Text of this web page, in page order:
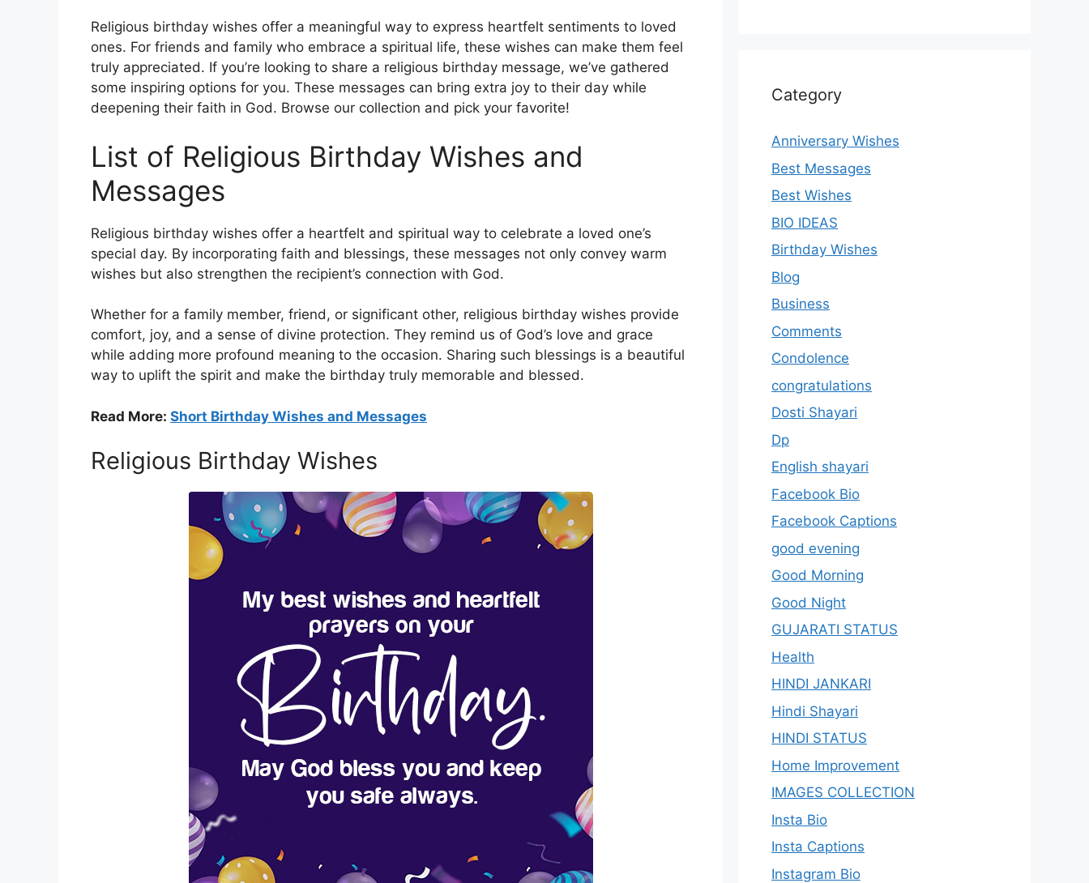
Religious birthday wishes offer a meaningful way to express heartfelt sentiments to loved
ones. For friends and family who embrace a spiritual life, these wishes can make them feel
truly appreciated. If you’re looking to share a religious birthday message, we’ve gathered
some inspiring options for you. These messages can bring extra joy to their day while
deepening their faith in God. Browse our collection and pick your favorite!
List of Religious Birthday Wishes and
Messages
Religious birthday wishes offer a heartfelt and spiritual way to celebrate a loved one’s
special day. By incorporating faith and blessings, these messages not only convey warm
wishes but also strengthen the recipient’s connection with God.
Whether for a family member, friend, or significant other, religious birthday wishes provide
comfort, joy, and a sense of divine protection. They remind us of God’s love and grace
while adding more profound meaning to the occasion. Sharing such blessings is a beautiful
way to uplift the spirit and make the birthday truly memorable and blessed.
Read More: Short Birthday Wishes and Messages
Religious Birthday Wishes
Category
Anniversary Wishes
Best Messages
Best Wishes
BIO IDEAS
Birthday Wishes
Blog
Business
Comments
Condolence
congratulations
Dosti Shayari
Dp
English shayari
Facebook Bio
Facebook Captions
good evening
Good Morning
Good Night
GUJARATI STATUS
Health
HINDI JANKARI
Hindi Shayari
HINDI STATUS
Home Improvement
IMAGES COLLECTION
Insta Bio
Insta Captions
Instagram Bio